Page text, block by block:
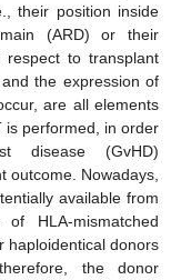
their position inside
(ARD) or their
respect to transplant
the expression of
are all elements
is performed, in order
disease (GvHD)
outcome. Nowadays,
available from
HLA-mismatched
haploidentical donors
the donor